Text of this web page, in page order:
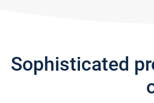
Sophisticated